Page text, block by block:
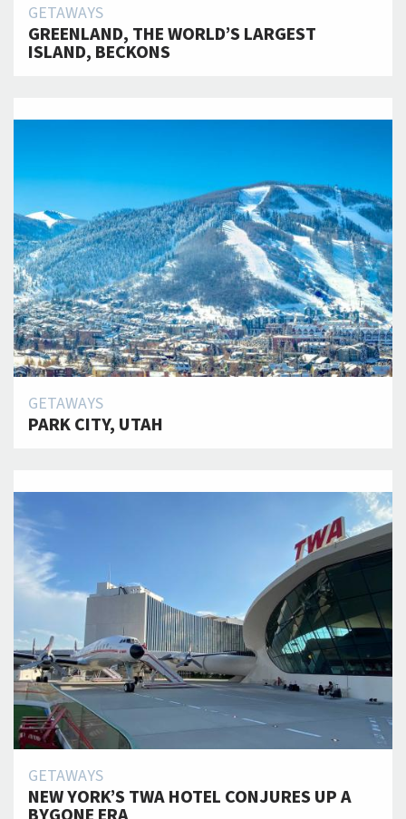
GETAWAYS
GREENLAND, THE WORLD’S LARGEST
ISLAND, BECKONS
GETAWAYS
PARK CITY, UTAH
GETAWAYS
NEW YORK’S TWA HOTEL CONJURES UP A